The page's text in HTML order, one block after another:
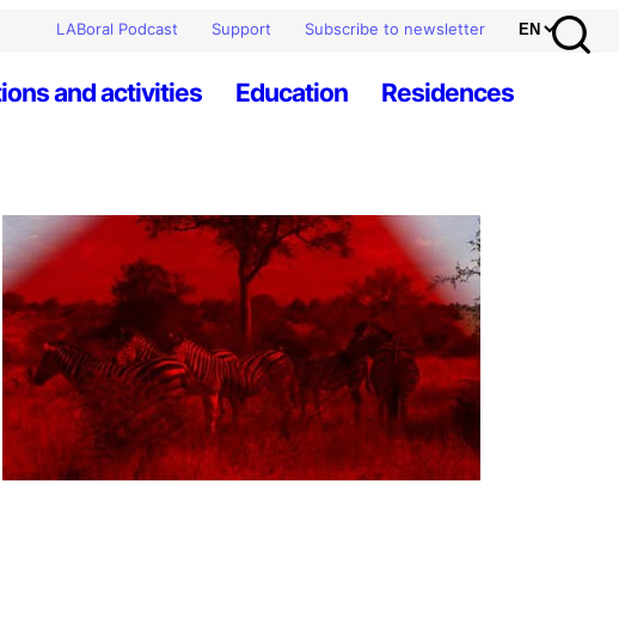
LABoral Podcast Support Subscribe to newsletter
and activities Education Residences